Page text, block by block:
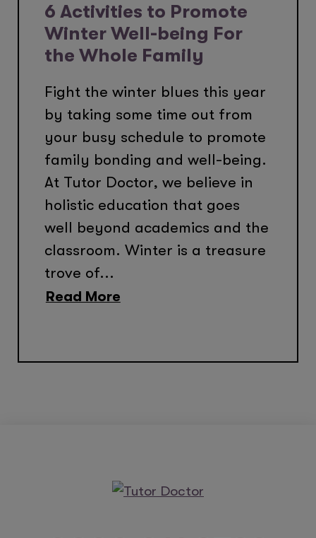
6 Activities to Promote
Winter Well-being For
the Whole Family
Fight the winter blues this year
by taking some time out from
your busy schedule to promote
family bonding and well-being.
At Tutor Doctor, we believe in
holistic education that goes
well beyond academics and the
classroom. Winter is a treasure
trove of...
Read More